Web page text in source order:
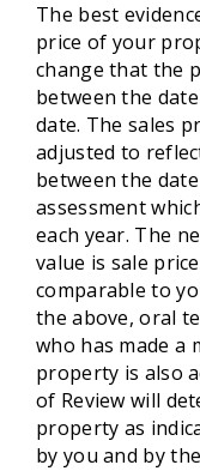
The best
price of your
change that the
between the
date. The sales
adjusted to
between the
assessment
each year. The
value is sale
comparable to
the above, oral
who has made a
property is also
of Review will
property as
by you and by